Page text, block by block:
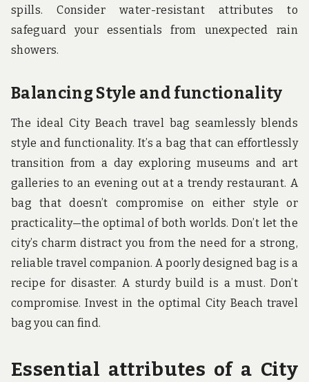
spills. Consider water-resistant attributes to
safeguard your essentials from unexpected rain
showers.
Balancing Style and functionality
The ideal City Beach travel bag seamlessly blends
style and functionality. It’s a bag that can effortlessly
transition from a day exploring museums and art
galleries to an evening out at a trendy restaurant. A
bag that doesn’t compromise on either style or
practicality—the optimal of both worlds. Don’t let the
city’s charm distract you from the need for a strong,
reliable travel companion. A poorly designed bag is a
recipe for disaster. A sturdy build is a must. Don’t
compromise. Invest in the optimal City Beach travel
bag you can find.
Essential attributes of a City